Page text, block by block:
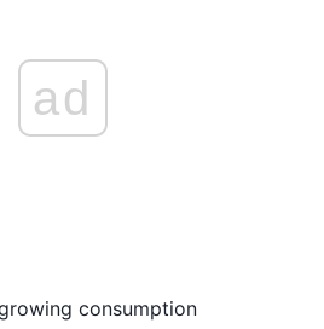
ad
consumption